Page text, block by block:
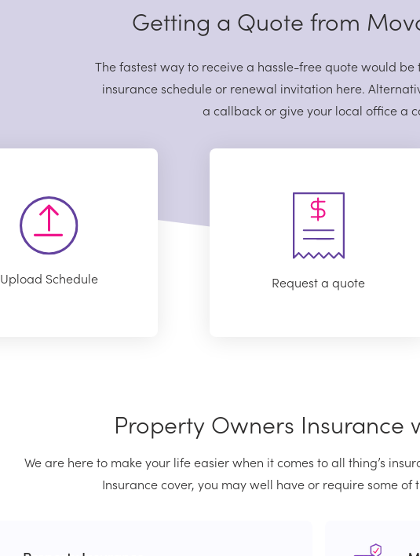
Getting a Quote from
The fastest way to receive a hassle-free quote would be
insurance schedule or renewal invitation here.
a callback or give your local office a
Upload Schedule Request a quote
Property Owners Insurance
We are here to make your life easier when it comes to all thing’s
Insurance cover, you may well have or require some of